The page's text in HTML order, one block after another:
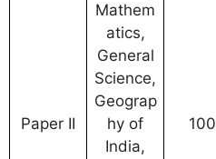
Paper II
Mathem
atics,
General
Science,
Geograp
hy of
India,
100